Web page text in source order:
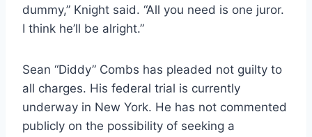
dummy,” Knight said. “All you need is one juror.
I think he’ll be alright.”
Sean “Diddy” Combs has pleaded not guilty to
all charges. His federal trial is currently
underway in New York. He has not commented
publicly on the possibility of seeking a